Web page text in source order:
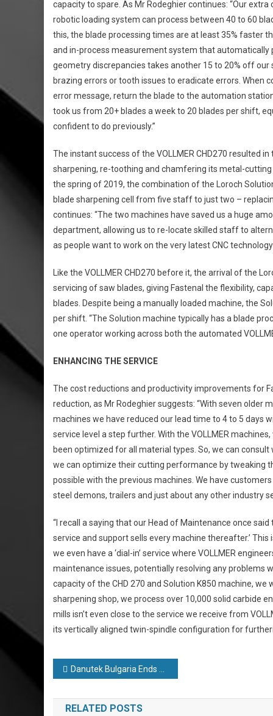
capacity to spare. As Mr Rodeghier continues: “Our
robotic loading system can process between 40 to 60
this, the blade processing times are at least 35% faster
and in-process measurement system that automatically
geometry discrepancies takes another 15 to 20% off
brazing errors or tooth issues to eradicate errors. When
error message, return the blade to the automation
took us from 20+ blades a week to 20 blades per shift,
confident to do previously.”
The instant success of the VOLLMER CHD270 resulted
sharpening, re-toothing and chamfering its metal-cutting
the spring of 2019, the combination of the Loroch
blade sharpening cell from five staff to just two –
continues: “The two machines have saved us a huge
department, allowing us to re-locate skilled staff to
as people want to work on the very latest CNC
Like the VOLLMER CHD270 before it, the arrival of the
servicing of saw blades, giving Fastenal the flexibility,
blades. Despite being a manually loaded machine, the
per shift. “The Solution machine typically has a blade
one operator working across both the automated
ENHANCING THE SERVICE
The cost reductions and productivity improvements for
reduction, as Mr Rodeghier suggests: “With seven older
machines we have reduced our lead time to 4 to 5 days
service level a step further. With the VOLLMER
been optimized for all material types. So, we can
we can optimize their cutting performance by tweaking
possible with the previous machines. We have
steel demons, trailers and just about any other industry
“I recall a saying that our Head of Maintenance once
service and support sells every machine thereafter.’
we even have a ‘dial-in’ service where VOLLMER
maintenance issues, potentially resolving any problems
capacity of the CHD 270 and Solution K850 machine,
sharpening shop, we process over 10,000 solid carbide
mills isn’t even close to the service we receive from
its vertically aligned twin-spindle configuration for
Post
navigation
Danutek Bulgaria Ends Year on a High Despite Pandemic
RELATED POSTS